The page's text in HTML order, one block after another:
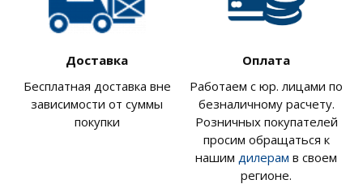
Доставка
Бесплатная доставка вне
зависимости от суммы
покупки
Оплата
Работаем с юр. лицами по
безналичному расчету.
Розничных покупателей
просим обращаться к
нашим дилерам в своем
регионе.